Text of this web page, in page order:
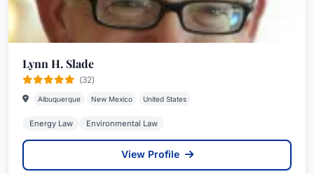
Lynn H. Slade
(32)
Albuquerque New Mexico United States
Energy Law Environmental Law
View Profile